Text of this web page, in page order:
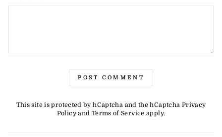
POST COMMENT
This site is protected by hCaptcha and the hCaptcha Privacy
Policyand Terms of Service apply.